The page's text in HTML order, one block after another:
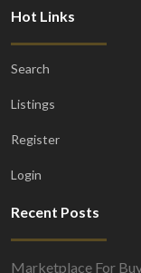
Hot Links
Search
Listings
Register
Login
Recent Posts
Marketplace For